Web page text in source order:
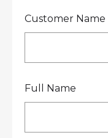
Customer Name
Full Name